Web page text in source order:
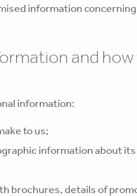
information
and how
information:
to us;
information about
brochures, details of